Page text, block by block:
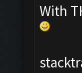
With